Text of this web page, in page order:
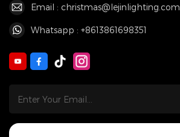
Email : christmas@lejinlighting.com
Whatsapp : +8613861698351